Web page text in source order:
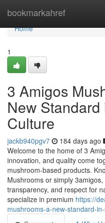
bookmarkahref
Home
Home
1
3 Amigos
New
Culture
jackb940pgv7 184 days ago
Welcome to the home of 3
innovation, and quality come
mushroom-based products.
Mushrooms or simply
transparency, and respect for
specialize in premium https://
mushrooms-a-new-standard-